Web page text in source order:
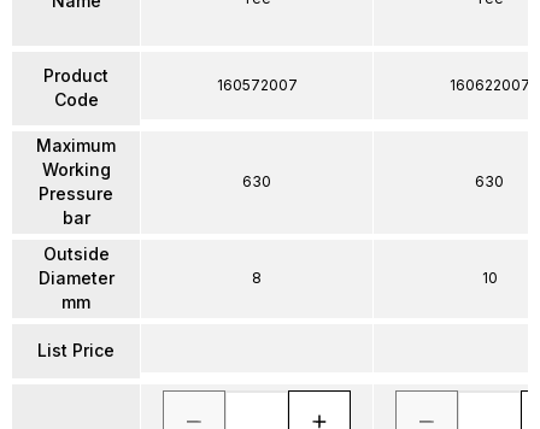
Product
Code
Maximum
Working
Pressure
bar
Outside
Diameter
mm
List Price
160572007
630
8
160622007
630
10